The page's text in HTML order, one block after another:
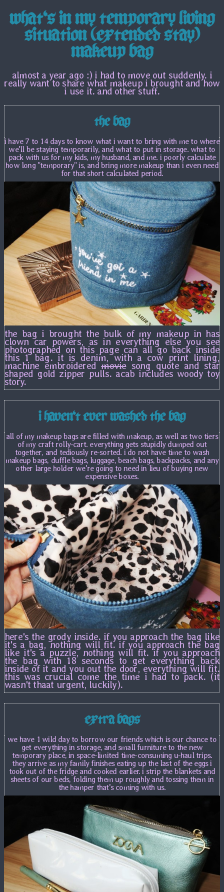
what's in my temporary living
situation (extended stay)
makeup bag
almost a year ago :) i had to move out suddenly. i
really want to share what makeup i brought and how
i use it. and other stuff.
the bag
i have 7 to 14 days to know what i want to bring with me to where
we'll be staying temporarily, and what to put in storage. what to
pack with us for my kids, my husband, and me. i poorly calculate
how long "temporary" is, and bring more makeup than i even need
for that short calculated period.
the bag i brought the bulk of my makeup in has
clown car powers, as in everything else you see
photographed on this page can all go back inside
this 1 bag. it is denim, with a cow print lining,
machine embroideredmoviesong quote and star
shaped gold zipper pulls. acab includes woody toy
story.
i haven't ever washed the bag
all of my makeup bags are filled with makeup, as well as two tiers
of my craft rolly-cart. everything gets stupidly dumped out
together, and tediously re-sorted. i do not have time to wash
makeup bags, duffle bags, luggage, beach bags, backpacks, and any
other large holder we're going to need in lieu of buying new
expensive boxes.
here's the grody inside. if you approach the bag like
it's a bag, nothing will fit. if you approach the bag
like it's a puzzle, nothing will fit. if you approach
the bag with 18 seconds to get everything back
inside of it and you out the door, everything will fit.
this was crucial come the time i had to pack. (it
wasn't thaat urgent, luckily).
extra bags
we have 1 wild day to borrow our friends which is our chance to
get everything in storage, and small furniture to the new
temporary place, in space-limited time-consuming u-haul trips.
they arrive as my family finishes eating up the last of the eggs i
took out of the fridge and cooked earlier. i strip the blankets and
sheets of our beds, folding them up roughly and tossing them in
the hamper that's coming with us.